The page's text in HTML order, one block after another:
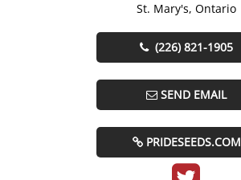
St. Mary's, Ontario
(226) 821-1905
SEND EMAIL
PRIDESEEDS.COM